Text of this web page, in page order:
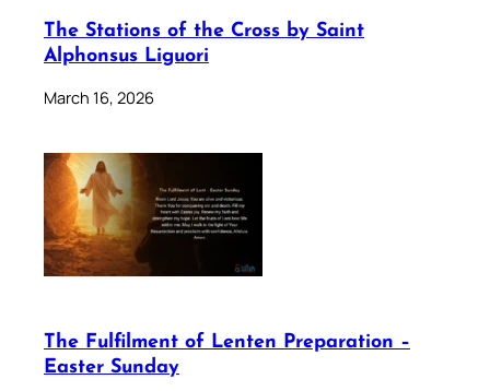
The Stations of the Cross by Saint
Alphonsus Liguori
March 16, 2026
The Fulfilment of Lenten Preparation –
Easter Sunday